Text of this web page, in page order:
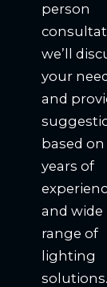
person
we’ll
your
and
based
years of
and wide
range of
lighting
solutions.